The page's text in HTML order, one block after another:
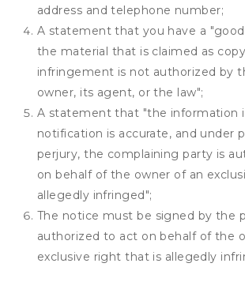
address and telephone number;
A statement that you have a
the material that is claimed as
infringement is not authorized by
owner, its agent, or the law";
A statement that "the information
notification is accurate, and under
perjury, the complaining party is
on behalf of the owner of an
allegedly infringed";
The notice must be signed by the
authorized to act on behalf of the
exclusive right that is allegedly